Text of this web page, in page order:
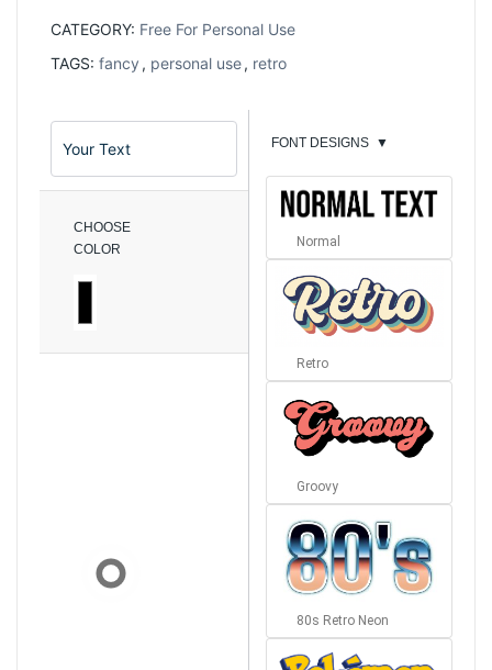
CATEGORY: Free For Personal Use
TAGS: fancy , personal use, retro
CHOOSE
COLOR
FONT DESIGNS ▼
Normal
Retro
Groovy
80s Retro Neon